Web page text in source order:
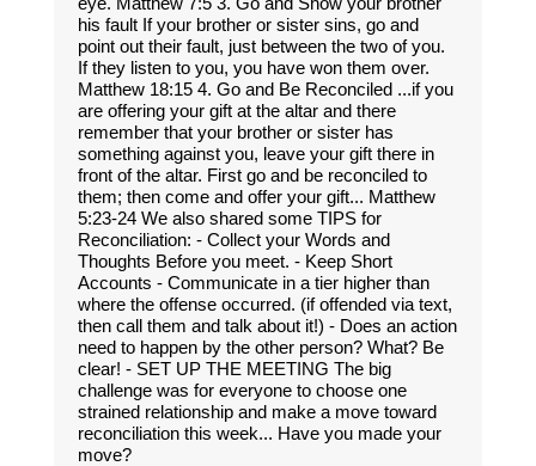
his fault If your brother or sister sins, go and
point out their fault, just between the two of you.
If they listen to you, you have won them over.
Matthew 18:15 4. Go and Be Reconciled ...if you
are offering your gift at the altar and there
remember that your brother or sister has
something against you, leave your gift there in
front of the altar. First go and be reconciled to
them; then come and offer your gift... Matthew
5:23-24 We also shared some TIPS for
Reconciliation: - Collect your Words and
Thoughts Before you meet. - Keep Short
Accounts - Communicate in a tier higher than
where the offense occurred. (if offended via text,
then call them and talk about it!) - Does an action
need to happen by the other person? What? Be
clear! - SET UP THE MEETING The big
challenge was for everyone to choose one
strained relationship and make a move toward
reconciliation this week... Have you made your
move?